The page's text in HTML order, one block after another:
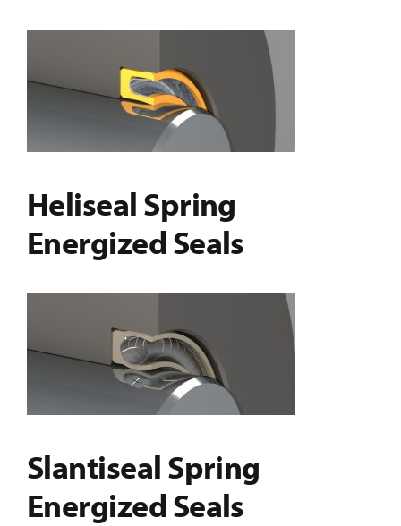
Heliseal Spring
Energized Seals
Slantiseal Spring
Energized Seals